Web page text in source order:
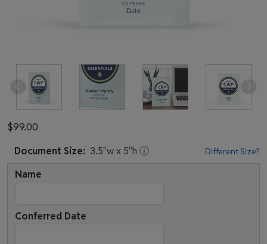
$99.00
Document Size: 3.5"w x 5"h Different Size?
Name
Conferred Date